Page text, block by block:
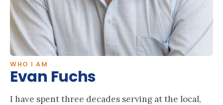
WHO I AM
Evan Fuchs
I have spent three decades serving at the local,